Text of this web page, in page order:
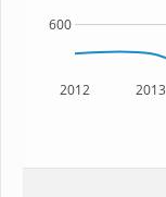
2012 2013
600